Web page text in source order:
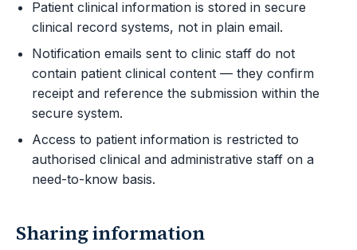
Patient clinical information is stored in secure
clinical record systems, not in plain email.
Notification emails sent to clinic staff do not
contain patient clinical content — they confirm
receipt and reference the submission within the
secure system.
Access to patient information is restricted to
authorised clinical and administrative staff on a
need-to-know basis.
Sharing information